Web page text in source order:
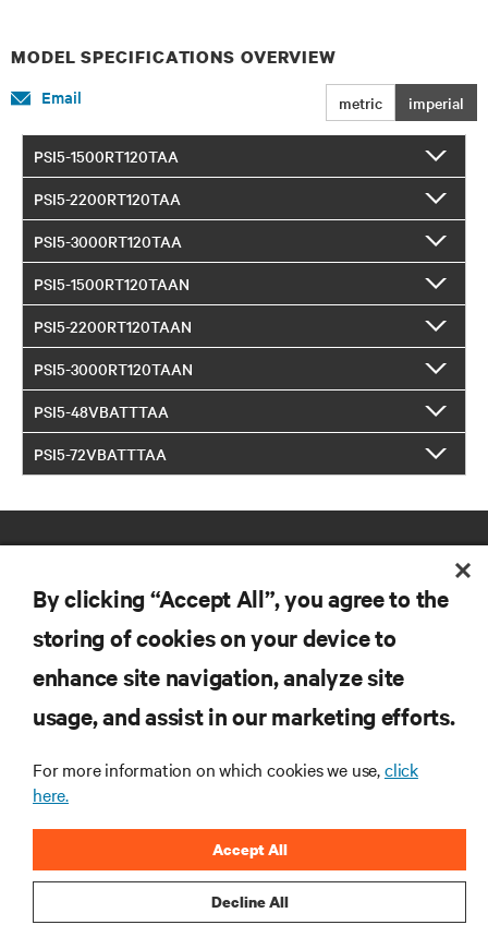
MODEL SPECIFICATIONS OVERVIEW
metric imperial
Email
PSI5-1500RT120TAA
PSI5-2200RT120TAA
PSI5-3000RT120TAA
PSI5-1500RT120TAAN
PSI5-2200RT120TAAN
PSI5-3000RT120TAAN
PSI5-48VBATTTAA
PSI5-72VBATTTAA
RESOURCES
CORPORATE
By clicking “Accept All”, you agree to the
storing of cookies on your device to
enhance site navigation, analyze site
usage, and assist in our marketing efforts.
For more information on which cookies we use,click
here.
Decline All
Accept All